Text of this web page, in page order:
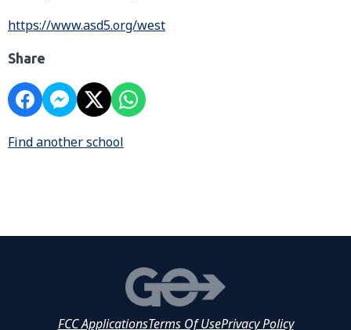
https://www.asd5.org/west
Share
Find another school
FCC ApplicationsTerms Of UsePrivacy Policy